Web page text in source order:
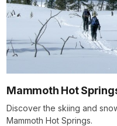
Mammoth Hot
Discover the skiing and
Mammoth Hot Springs.